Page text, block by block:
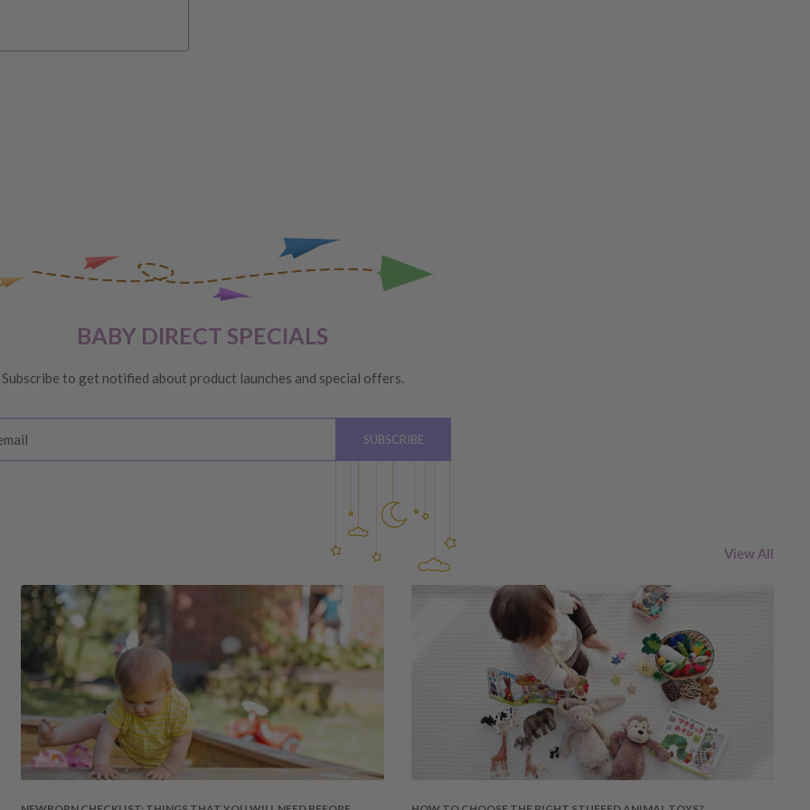
please reach out to
unhappy with your
see below for
to a change of mind,
order to us will be at
by law.
shipping costs (if
of 20%.
BABY DIRECT SPECIALS
Subscribe to get notified about product launches and special offers.
SUBSCRIBE
View All